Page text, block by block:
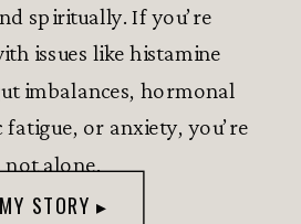
spiritually. If you’re
issues like histamine
imbalances, hormonal
or anxiety, you’re
not alone.
MY STORY ▸